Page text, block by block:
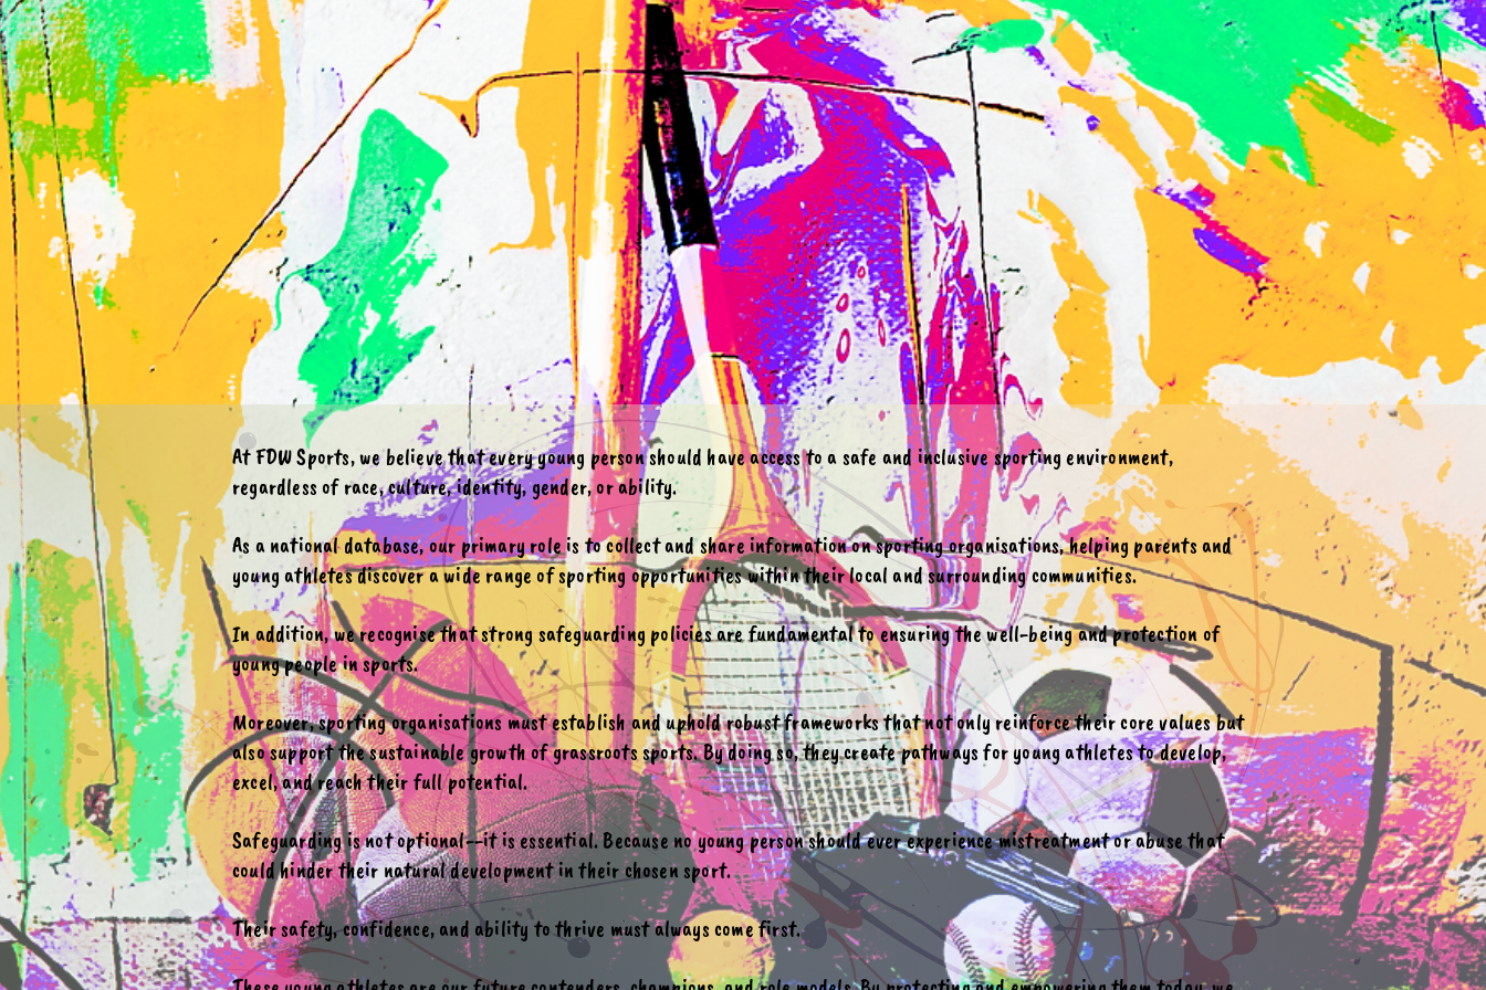
​​At FDW Sports, we believe that every young person should have access to a safe and inclusive sporting environment,
regardless of race, culture, identity, gender, or ability.
As a national database, our primary role is to collect and share information on sporting organisations, helping parents and
young athletes discover a wide range of sporting opportunities within their local and surrounding communities.
In addition, we recognise that strong safeguarding policies are fundamental to ensuring the well-being and protection of
young people in sports.
Moreover, sporting organisations must establish and uphold robust frameworks that not only reinforce their core values but
also support the sustainable growth of grassroots sports. By doing so, they create pathways for young athletes to develop,
excel, and reach their full potential.
Safeguarding is not optional--it is essential. Because no young person should ever experience mistreatment or abuse that
could hinder their natural development in their chosen sport.
Their safety, confidence, and ability to thrive must always come first.